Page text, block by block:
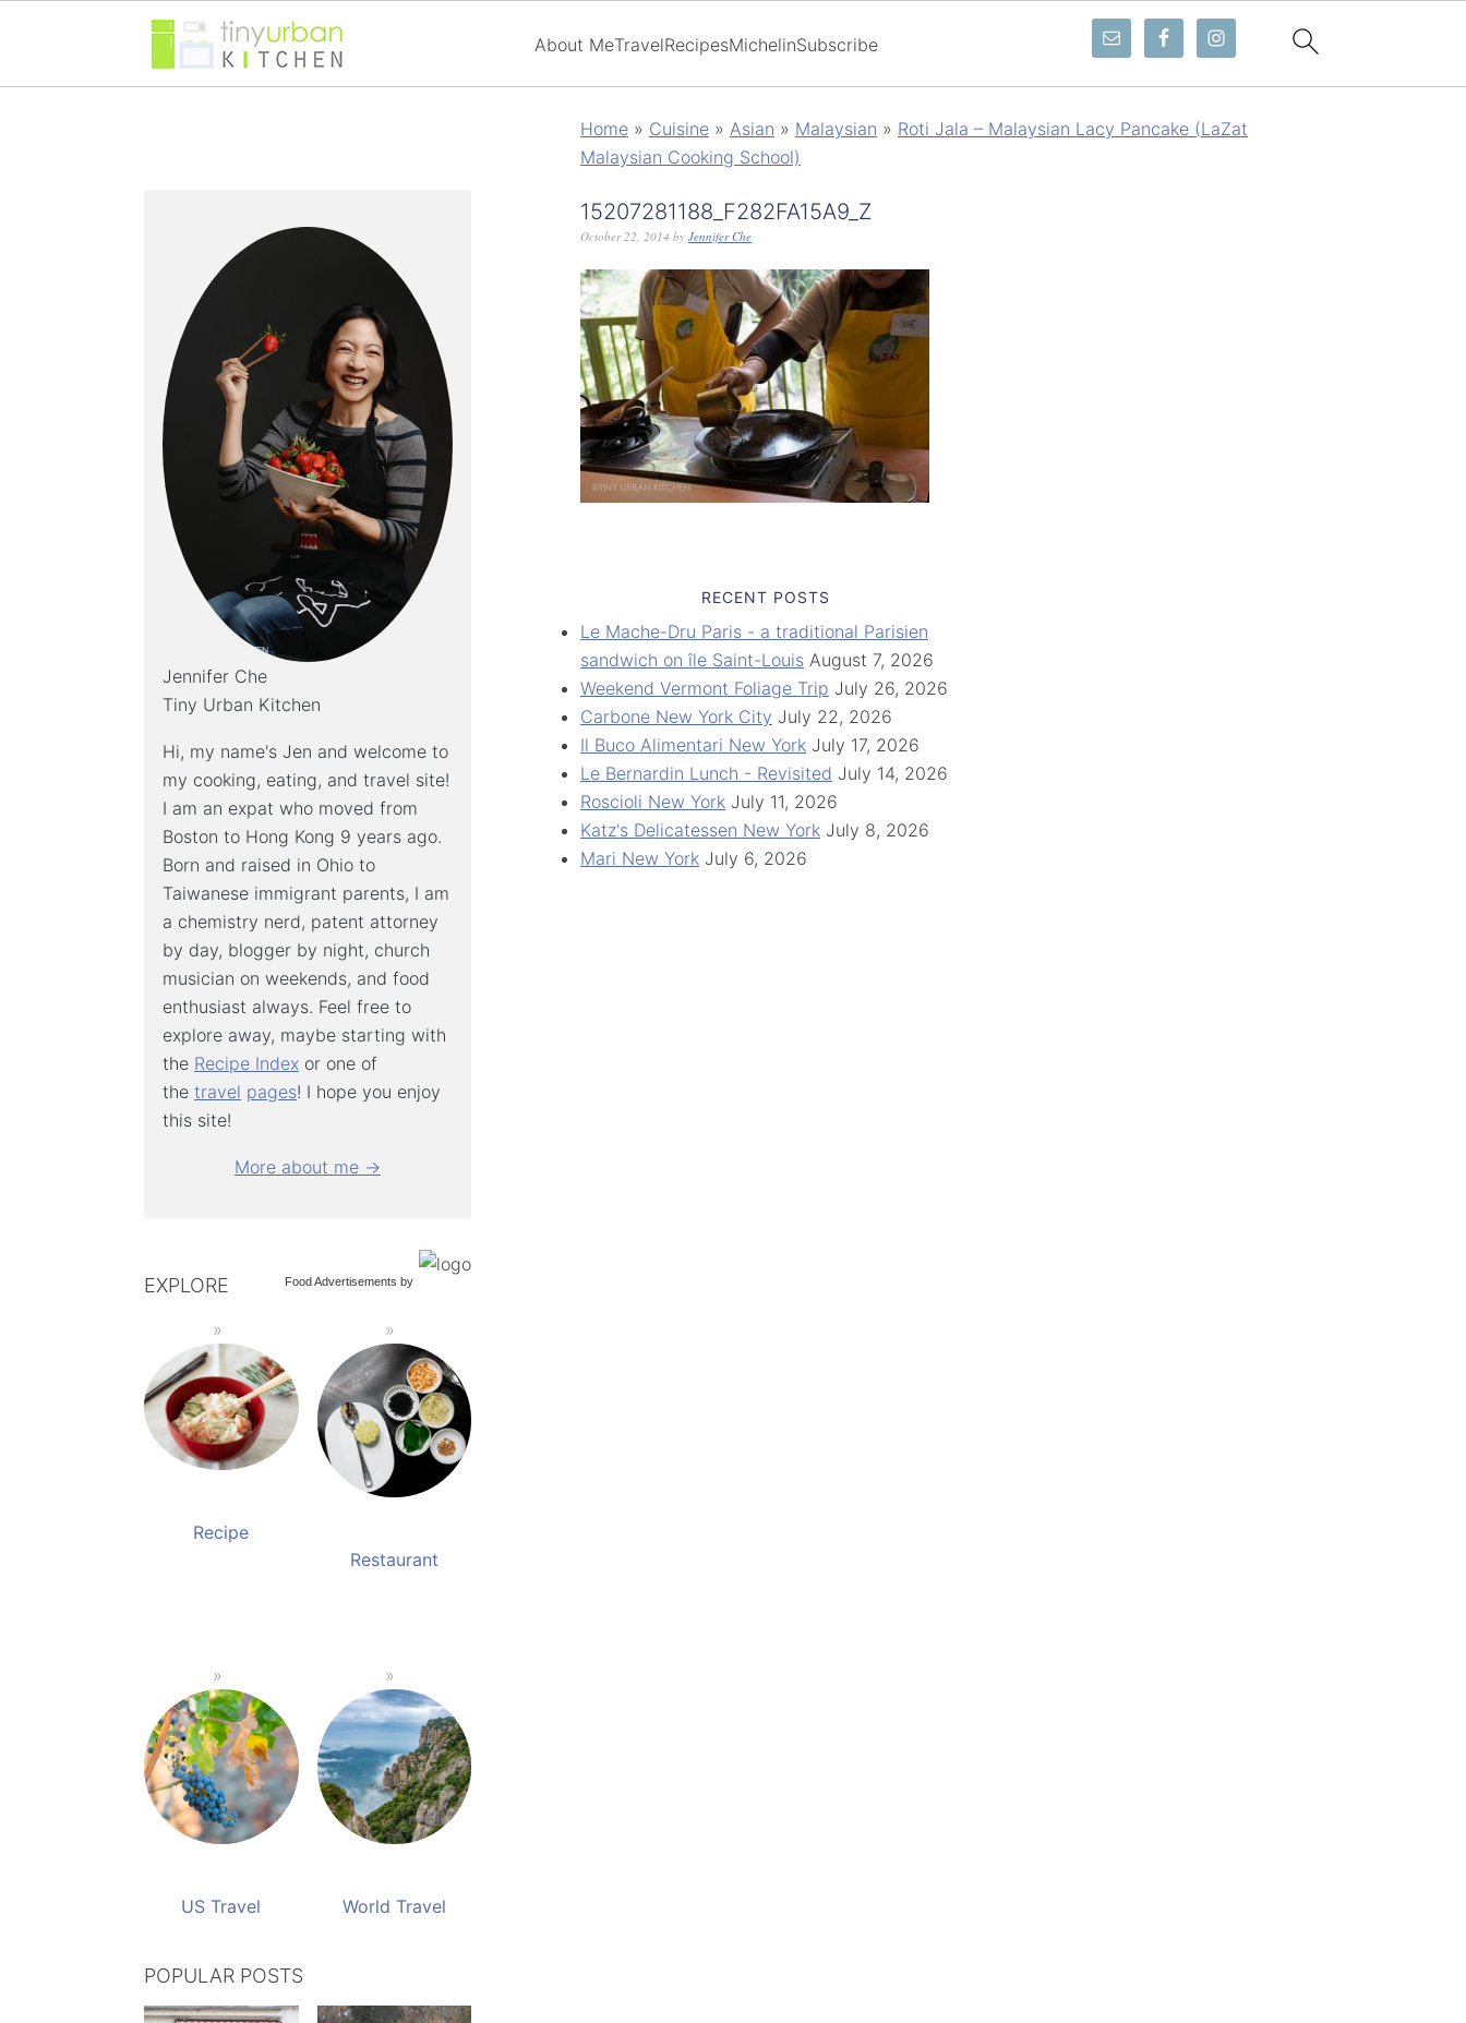
About MeTravelRecipesMichelinSubscribe
Home » Cuisine » Asian » Malaysian » Roti Jala – Malaysian Lacy Pancake (LaZat
Malaysian Cooking School)
15207281188_F282FA15A9_Z
October 22, 2014 by Jennifer Che
RECENT POSTS
Le Mache-Dru Paris - a traditional Parisien
sandwich on île Saint-Louis August 7, 2026
Weekend Vermont Foliage Trip July 26, 2026
Carbone New York City July 22, 2026
Il Buco Alimentari New York July 17, 2026
Le Bernardin Lunch - Revisited July 14, 2026
Roscioli New York July 11, 2026
Katz's Delicatessen New York July 8, 2026
Mari New York July 6, 2026
Jennifer Che
Tiny Urban Kitchen
Hi, my name's Jen and welcome to
my cooking, eating, and travel site!
I am an expat who moved from
Boston to Hong Kong 9 years ago.
Born and raised in Ohio to
Taiwanese immigrant parents, I am
a chemistry nerd, patent attorney
by day, blogger by night, church
musician on weekends, and food
enthusiast always. Feel free to
explore away, maybe starting with
the Recipe Index or one of
the travel pages! I hope you enjoy
this site!
More about me →
Food Advertisements by
EXPLORE
Recipe
Restaurant
US Travel World Travel
POPULAR POSTS